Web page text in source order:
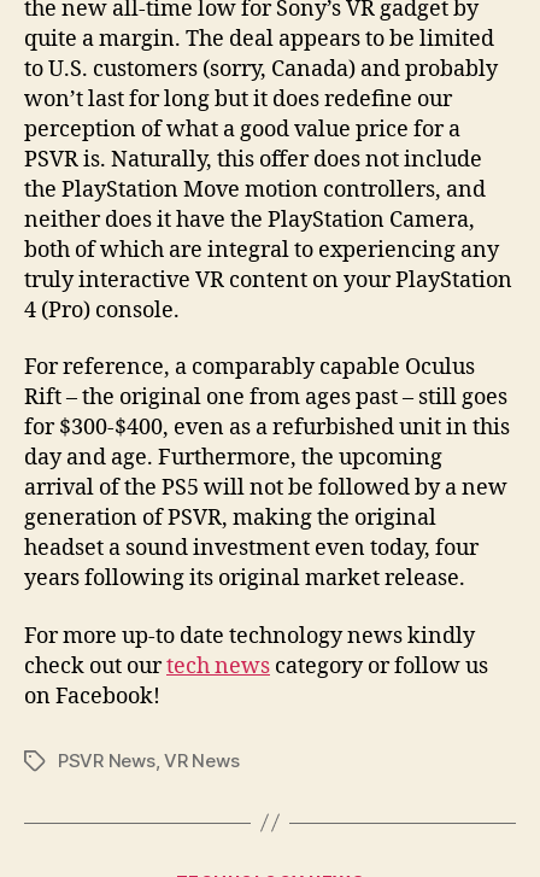
the new all-time low for Sony’s VR gadget by
quite a margin. The deal appears to be limited
to U.S. customers (sorry, Canada) and probably
won’t last for long but it does redefine our
perception of what a good value price for a
PSVR is. Naturally, this offer does not include
the PlayStation Move motion controllers, and
neither does it have the PlayStation Camera,
both of which are integral to experiencing any
truly interactive VR content on your PlayStation
4 (Pro) console.
For reference, a comparably capable Oculus
Rift – the original one from ages past – still goes
for $300-$400, even as a refurbished unit in this
day and age. Furthermore, the upcoming
arrival of the PS5 will not be followed by a new
generation of PSVR, making the original
headset a sound investment even today, four
years following its original market release.
For more up-to date technology news kindly
check out ourtech news category or follow us
on Facebook!
TagsPSVR News,VR News